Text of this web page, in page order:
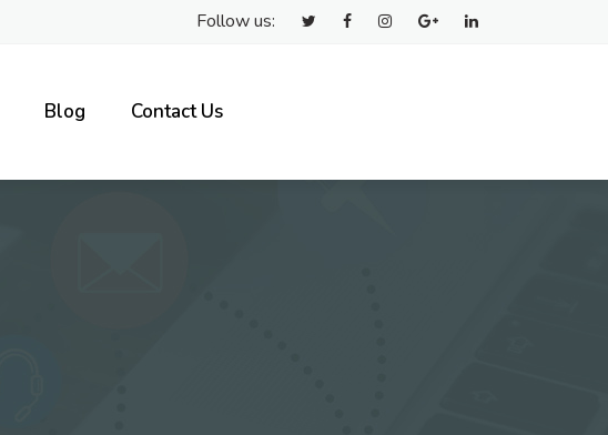
Follow us:
Blog Contact Us